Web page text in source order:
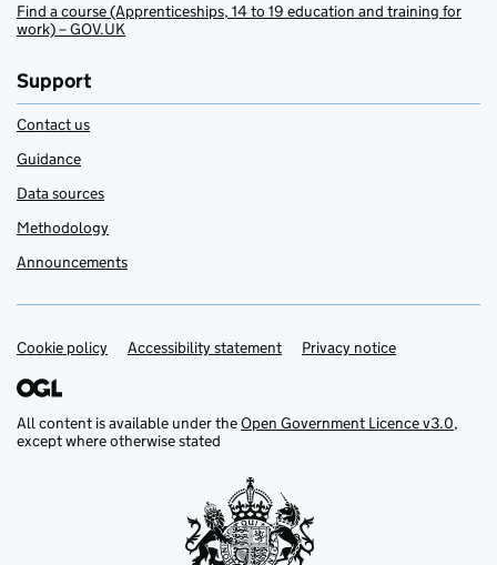
Find a course (Apprenticeships, 14 to 19 education and training for
work) – GOV.UK
Support
Contact us
Guidance
Data sources
Methodology
Announcements
Support links
Cookie policy Accessibility statement Privacy notice
All content is available under theOpen Government Licence v3.0,
except where otherwise stated